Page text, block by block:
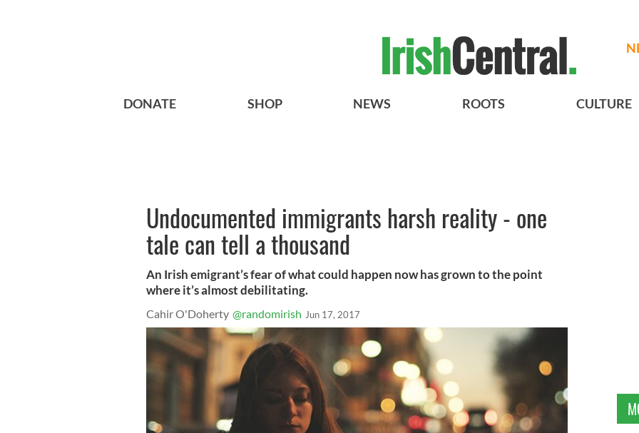
DONATE SHOP NEWS ROOTS CULTURE
Undocumented immigrants harsh reality - one
tale can tell a thousand
An Irish emigrant’s fear of what could happen now has grown to the point
where it’s almost debilitating.
Cahir O'Doherty @randomirish Jun 17, 2017